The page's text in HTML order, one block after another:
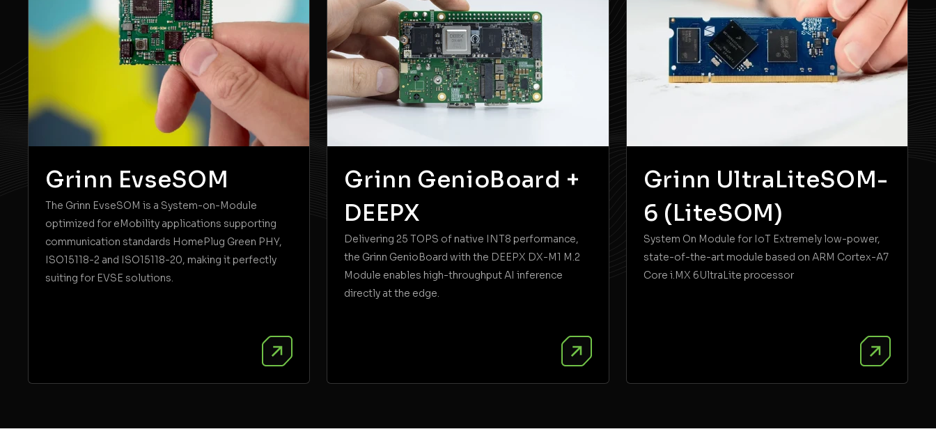
Grinn EvseSOM
The Grinn EvseSOM is a System-on-Module
optimized for eMobility applications supporting
communication standards HomePlug Green PHY,
ISO15118-2 and ISO15118-20, making it perfectly
suiting for EVSE solutions.
Grinn GenioBoard +
DEEPX
Delivering 25 TOPS of native INT8 performance,
the Grinn GenioBoard with the DEEPX DX-M1 M.2
Module enables high-throughput AI inference
directly at the edge.
Grinn UltraLiteSOM-
6 (LiteSOM)
System On Module for IoT Extremely low-power,
state-of-the-art module based on ARM Cortex-A7
Core i.MX 6UltraLite processor